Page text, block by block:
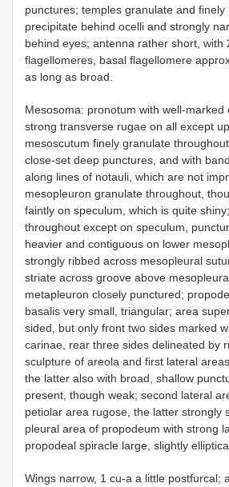
punctures; temples granulate and finely
precipitate behind ocelli and strongly
behind eyes; antenna rather short, with
flagellomeres, basal flagellomere
as long as broad.
Mesosoma: pronotum with well-marked
strong transverse rugae on all except
mesoscutum finely granulate
close-set deep punctures, and with
along lines of notauli, which are not
mesopleuron granulate throughout,
faintly on speculum, which is quite
throughout except on speculum,
heavier and contiguous on lower
strongly ribbed across mesopleural
striate across groove above
metapleuron closely punctured;
basalis very small, triangular; area
sided, but only front two sides marked
carinae, rear three sides delineated by
sculpture of areola and first lateral
the latter also with broad, shallow
present, though weak; second lateral
petiolar area rugose, the latter strongly
pleural area of propodeum with strong
propodeal spiracle large, slightly
Wings narrow, 1 cu-a a little postfurcal;